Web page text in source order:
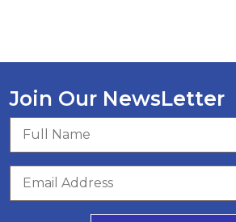
Join Our NewsLetter